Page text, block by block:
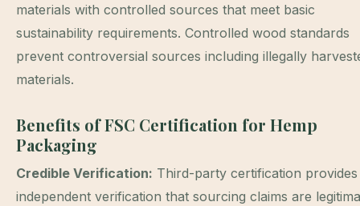
materials with controlled sources that meet basic
sustainability requirements. Controlled wood standards
prevent controversial sources including illegally
materials.
Benefits of FSC Certification for Hemp
Packaging
Credible Verification: Third-party certification provides
independent verification that sourcing claims are